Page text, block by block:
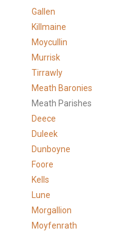
Gallen
Killmaine
Moycullin
Murrisk
Tirrawly
Meath Baronies
Meath Parishes
Deece
Duleek
Dunboyne
Foore
Kells
Lune
Morgallion
Moyfenrath